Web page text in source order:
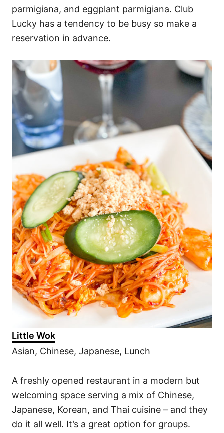
parmigiana, and eggplant parmigiana. Club
Lucky has a tendency to be busy so make a
reservation in advance.
Little Wok
Asian, Chinese, Japanese, Lunch
A freshly opened restaurant in a modern but
welcoming space serving a mix of Chinese,
Japanese, Korean, and Thai cuisine – and they
do it all well. It’s a great option for groups.